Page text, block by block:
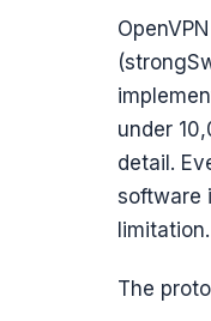
under
detail.
software
limitation.
The